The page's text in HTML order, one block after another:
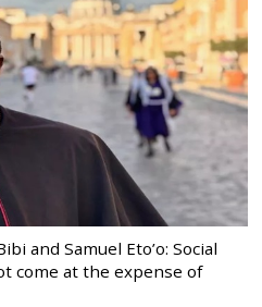
and Samuel Eto’o: Social
come at the expense of